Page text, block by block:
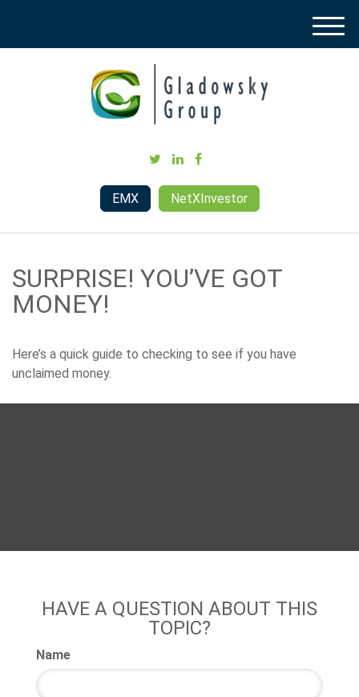
M
EMX NetXInvestor
SURPRISE! YOU’VE GOT
MONEY!
Here’s a quick guide to checking to see if you have
unclaimed money.
HAVE A QUESTION ABOUT THIS
TOPIC?
Name